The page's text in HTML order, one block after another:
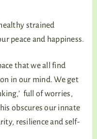
strained
peace and happiness.
that we all find
in our mind. We get
full of worries,
obscures our innate
resilience and self-